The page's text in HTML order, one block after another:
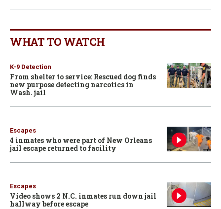
WHAT TO WATCH
K-9 Detection
From shelter to service: Rescued dog finds
new purpose detecting narcotics in
Wash. jail
Escapes
4 inmates who were part of New Orleans
jail escape returned to facility
Escapes
Video shows 2 N.C. inmates run down jail
hallway before escape